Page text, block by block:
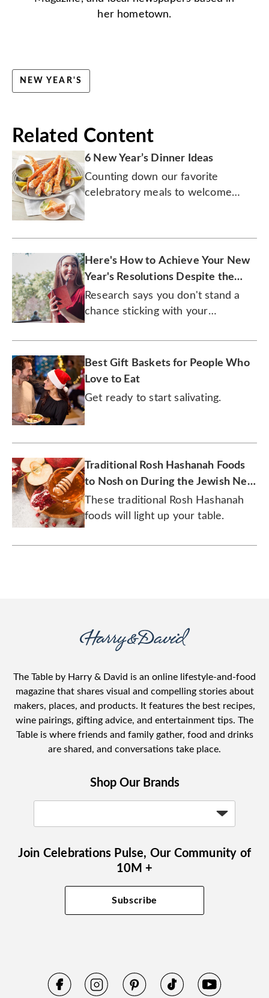
her hometown.
NEW YEAR'S
Related Content
6 New Year’s Dinner Ideas
Counting down our favorite
celebratory meals to welcome
Here's How to Achieve Your New
Year's Resolutions Despite the
Daunting Odds
Research says you don't stand a
chance sticking with your
otherwise.
Best Gift Baskets for People Who
Love to Eat
Get ready to start salivating.
Traditional Rosh Hashanah Foods
to Nosh on During the Jewish New
Year
These traditional Rosh Hashanah
foods will light up your table.
The Table by Harry & David is an online lifestyle-and-food
magazine that shares visual and compelling stories about
makers, places, and products. It features the best recipes,
wine pairings, gifting advice, and entertainment tips. The
Table is where friends and family gather, food and drinks
are shared, and conversations take place.
Shop Our Brands
Join Celebrations Pulse, Our Community of
10M +
Subscribe